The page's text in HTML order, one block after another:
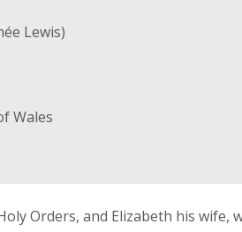
Lewis)
Wales
Orders, and Elizabeth his